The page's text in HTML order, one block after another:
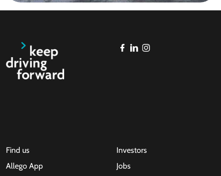
Find us
Allego App
Investors
Jobs